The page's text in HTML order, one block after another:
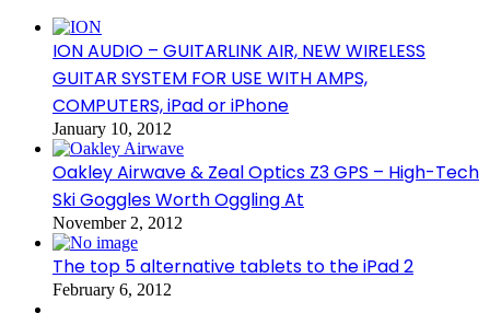
ION AUDIO – GUITARLINK AIR, NEW WIRELESS
GUITAR SYSTEM FOR USE WITH AMPS,
COMPUTERS, iPad or iPhone
January 10, 2012
Oakley Airwave & Zeal Optics Z3 GPS – High-Tech
Ski Goggles Worth Oggling At
November 2, 2012
The top 5 alternative tablets to the iPad 2
February 6, 2012